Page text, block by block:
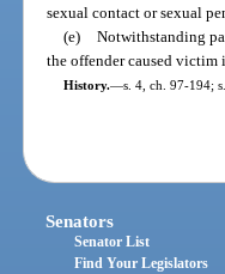
sexual contact or sexual
(e) Notwithstanding
the offender caused victim
History.—s. 4, ch. 97-194;
Senators
Senator List
Find Your Legislators